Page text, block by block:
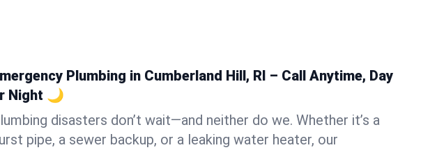
Plumbing in Cumberland Hill, RI – Call Anytime, Day
Night 🌙
disasters don’t wait—and neither do we. Whether it’s a
pipe, a sewer backup, or a leaking water heater, our